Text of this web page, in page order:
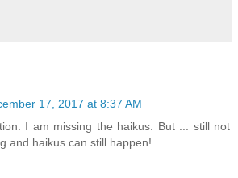
17, 2017 at 8:37 AM
I am missing the haikus. But ... still not
and haikus can still happen!